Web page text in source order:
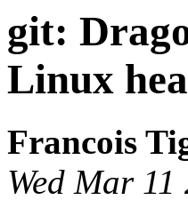
git:
Linux
Francois
Wed Mar